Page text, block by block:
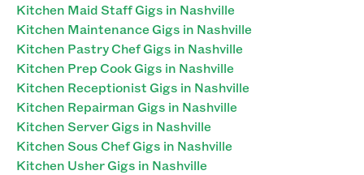
Kitchen Maid Staff Gigs in Nashville
Kitchen Maintenance Gigs in Nashville
Kitchen Pastry Chef Gigs in Nashville
Kitchen Prep Cook Gigs in Nashville
Kitchen Receptionist Gigs in Nashville
Kitchen Repairman Gigs in Nashville
Kitchen Server Gigs in Nashville
Kitchen Sous Chef Gigs in Nashville
Kitchen Usher Gigs in Nashville